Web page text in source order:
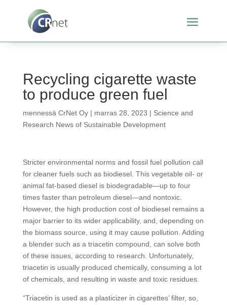
Recycling cigarette waste
to produce green fuel
mennessä CrNet Oy| marras 28, 2023 | Science and
Research News of Sustainable Development
Stricter environmental norms and fossil fuel pollution call
for cleaner fuels such as biodiesel. This vegetable oil- or
animal fat-based diesel is biodegradable—up to four
times faster than petroleum diesel—and nontoxic.
However, the high production cost of biodiesel remains a
major barrier to its wider applicability, and, depending on
the biomass source, using it may cause pollution. Adding
a blender such as a triacetin compound, can solve both
of these issues, according to research. Unfortunately,
triacetin is usually produced chemically, consuming a lot
of chemicals, and resulting in waste and toxic residues.
“Triacetin is used as a plasticizer in cigarettes’ filter, so,